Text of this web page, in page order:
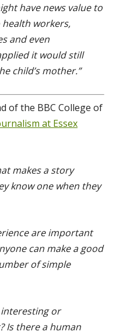
have news value to
workers,
and even
it would still
child’s mother.”
of the BBC College of
at Essex
makes a story
know one when they
are important
can make a good
of simple
interesting or
Is there a human